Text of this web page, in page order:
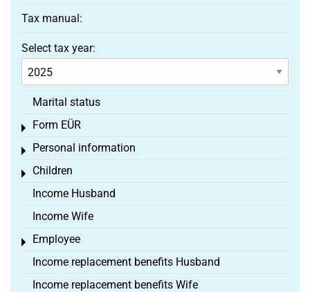
Tax manual:
Select tax year:
Marital status
Form EÜR
Toggle menu
Personal information
Toggle menu
Children
Toggle menu
Income Husband
Income Wife
Employee
Toggle menu
Income replacement benefits Husband
Income replacement benefits Wife